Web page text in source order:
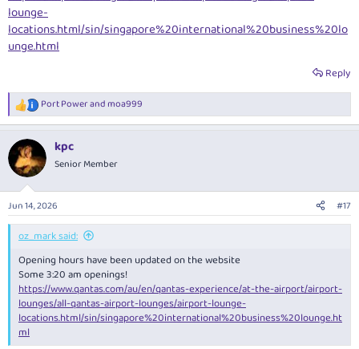
lounge-
locations.html/sin/singapore%20international%20business%20lo
unge.html
Reply
R
e
c
t
i
s
:
Port Powerandmoa999
kpc
Senior Member
Jun 14, 2026 #17
oz_mark said:
Opening hours have been updated on the website
Some 3:20 am openings!
https://www.qantas.com/au/en/qantas-experience/at-the-airport/airport-
lounges/all-qantas-airport-lounges/airport-lounge-
locations.html/sin/singapore%20international%20business%20lounge.ht
ml